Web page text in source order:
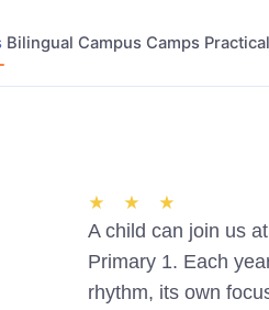
Bilingual Campus Camps
★ ★ ★
A child can join us
Primary 1. Each
rhythm, its own